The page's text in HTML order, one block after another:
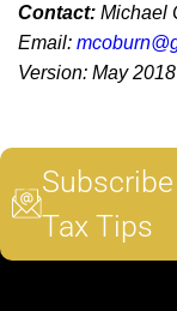
Contact: Michael
Email:
Version: May 2018
Tax Tips